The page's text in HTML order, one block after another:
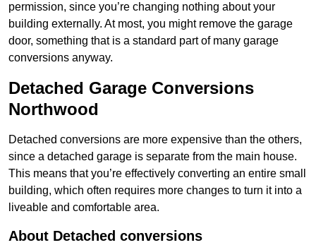
permission, since you’re changing nothing about your
building externally. At most, you might remove the garage
door, something that is a standard part of many garage
conversions anyway.
Detached Garage Conversions
Northwood
Detached conversions are more expensive than the others,
since a detached garage is separate from the main house.
This means that you’re effectively converting an entire small
building, which often requires more changes to turn it into a
liveable and comfortable area.
About Detached conversions